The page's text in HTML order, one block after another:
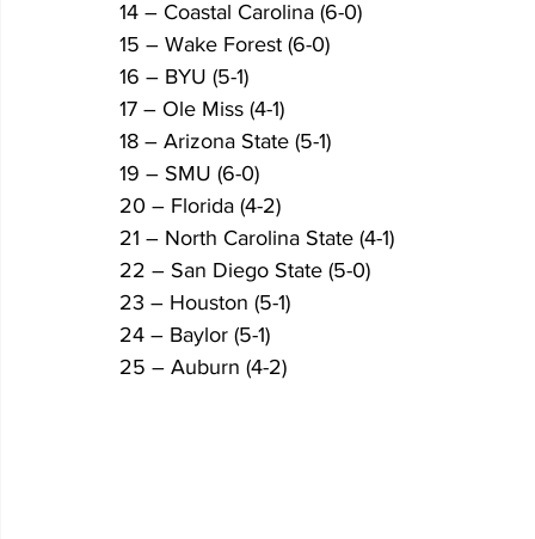
14 – Coastal Carolina (6-0)
15 – Wake Forest (6-0)
16 – BYU (5-1)
17 – Ole Miss (4-1)
18 – Arizona State (5-1)
19 – SMU (6-0)
20 – Florida (4-2)
21 – North Carolina State (4-1)
22 – San Diego State (5-0)
23 – Houston (5-1)
24 – Baylor (5-1)
25 – Auburn (4-2)